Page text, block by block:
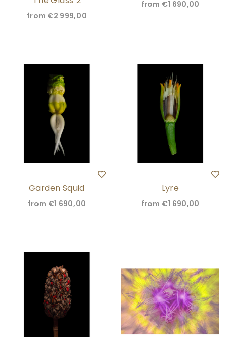
from €2 999,00
from €1 690,00
Garden Squid
from €1 690,00
Lyre
from €1 690,00